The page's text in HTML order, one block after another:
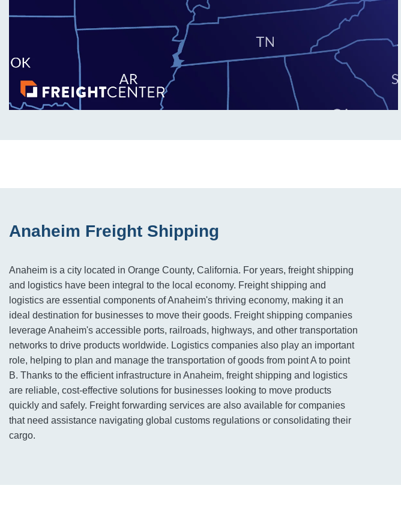
Anaheim Freight Shipping
Anaheim is a city located in Orange County, California. For years, freight shipping
and logistics have been integral to the local economy. Freight shipping and
logistics are essential components of Anaheim's thriving economy, making it an
ideal destination for businesses to move their goods. Freight shipping companies
leverage Anaheim's accessible ports, railroads, highways, and other transportation
networks to drive products worldwide. Logistics companies also play an important
role, helping to plan and manage the transportation of goods from point A to point
B. Thanks to the efficient infrastructure in Anaheim, freight shipping and logistics
are reliable, cost-effective solutions for businesses looking to move products
quickly and safely. Freight forwarding services are also available for companies
that need assistance navigating global customs regulations or consolidating their
cargo.